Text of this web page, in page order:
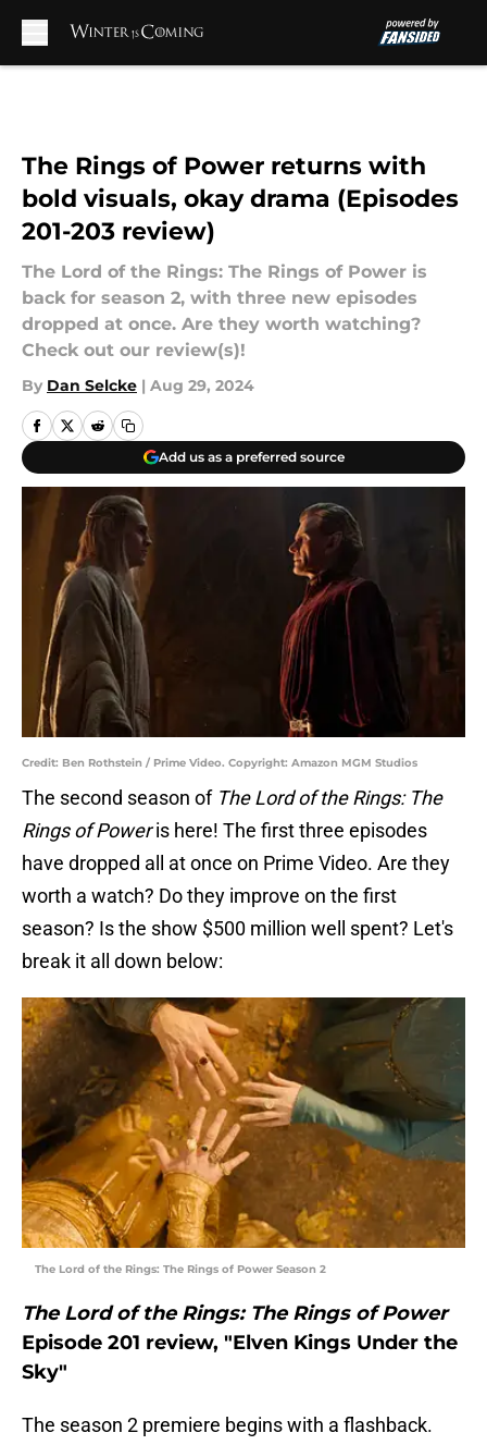
The Rings of Power returns with
bold visuals, okay drama (Episodes
201-203 review)
The Lord of the Rings: The Rings of Power is
back for season 2, with three new episodes
dropped at once. Are they worth watching?
Check out our review(s)!
By Dan Selcke | Aug 29, 2024
Add us as a preferred source
Credit: Ben Rothstein / Prime Video. Copyright: Amazon MGM Studios
The second season of The Lord of the Rings: The
Rings of Poweris here! The first three episodes
have dropped all at once on Prime Video. Are they
worth a watch? Do they improve on the first
season? Is the show $500 million well spent? Let's
break it all down below:
The Lord of the Rings: The Rings of Power Season 2
The Lord of the Rings: The Rings of Power
Episode 201 review, "Elven Kings Under the
Sky"
The season 2 premiere begins with a flashback.